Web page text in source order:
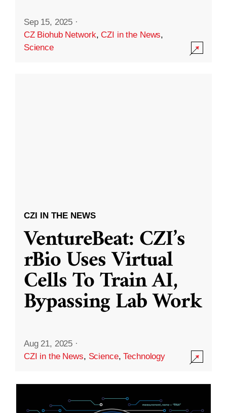
Sep 15, 2025 ·
CZ Biohub Network,CZI in the News,
Science
CZI IN THE NEWS
VentureBeat: CZI’s
rBio Uses Virtual
Cells To Train AI,
Bypassing Lab Work
Aug 21, 2025 ·
CZI in the News, Science,Technology